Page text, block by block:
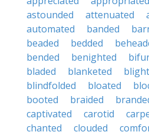
astounded
attenuated
automated
banded
beaded
bedded
bended
benighted
bladed
blanketed
blindfolded
bloated
booted
braided
captivated
carotid
chanted
clouded